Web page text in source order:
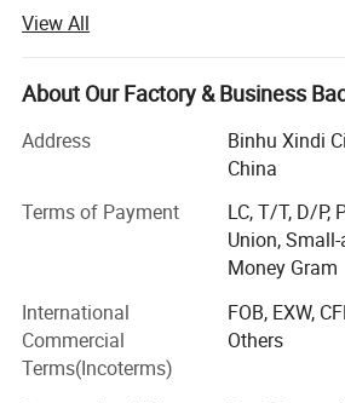
establishment, has been committed to
developing, producing and selling
food packaging products. We always
protection", adhere to the principle of
continue to innovate around
Our company specialize in paper,
products etc those environmentally
products. We have full range of
professional certificates such as
compost, BPI etc., and the product
and American standards.
View All
About Our Factory & Business
Address
Binhu Xindi
China
Terms of Payment
LC, T/T, D/P,
Union,
Money Gram
International
Commercial
Terms(Incoterms)
FOB, EXW,
Others